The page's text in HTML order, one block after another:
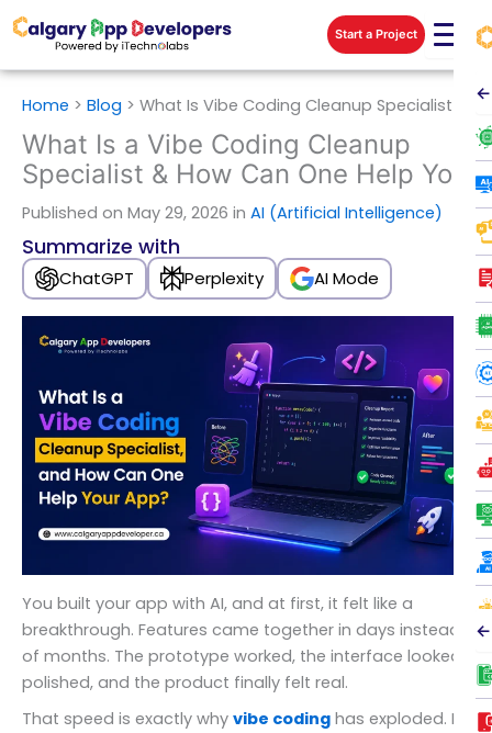
Skip
to
content
Start a Project
←
←
Home > Blog > What Is Vibe Coding Cleanup Specialist
What Is a Vibe Coding Cleanup
Specialist & How Can One Help You
Published on May 29, 2026 in AI (Artificial Intelligence)
Summarize with
ChatGPT Perplexity AI Mode
You built your app with AI, and at first, it felt like a
breakthrough. Features came together in days instead
of months. The prototype worked, the interface looked
polished, and the product finally felt real.
That speed is exactly why vibe coding has exploded. It